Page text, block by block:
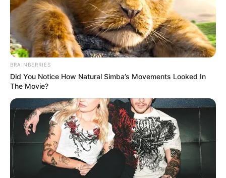
Marital Status and More
Marital Status Single
Not Available
BRAINBERRIES
Did You Notice How Natural Simba’s Movements Looked In
The Movie?